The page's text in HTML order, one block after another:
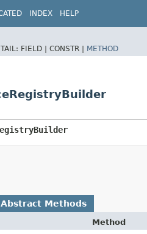
INDEX HELP
FIELD | CONSTR | METHOD
Abstract Methods
Method